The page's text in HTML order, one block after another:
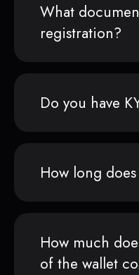
What
registration?
Do you have
How long
How much
of the wallet